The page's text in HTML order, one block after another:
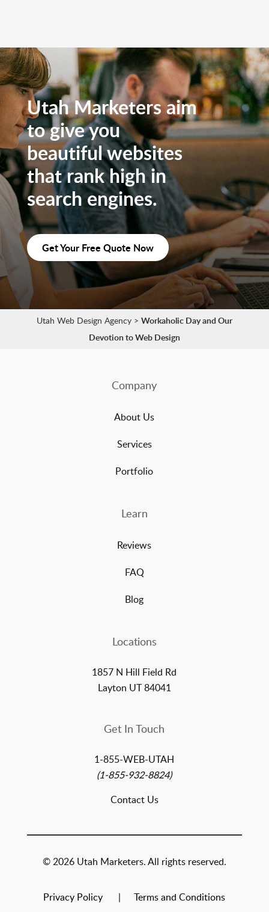
Utah Marketers aim
to give you
beautiful websites
that rank high in
search engines.
Get Your Free Quote Now
Utah Web Design Agency> Workaholic Day and Our
Devotion to Web Design
Company
About Us
Services
Portfolio
Learn
Reviews
FAQ
Blog
Locations
1857 N Hill Field Rd
Layton UT 84041
Get In Touch
1-855-WEB-UTAH
(1-855-932-8824)
Contact Us
© 2026 Utah Marketers. All rights reserved.
Privacy Policy Terms and Conditions